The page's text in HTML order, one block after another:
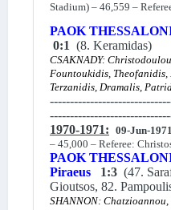
Stadium) – 46,559 –
PAOK
0:1 (8. Keramidas)
CSAKNADY:
Fountoukidis,
Terzanidis, Dramalis,
1970-1971: 09-Jun-1971
– 45,000 – Referee:
PAOK
Piraeus
1:3 (47.
Gioutsos, 82.
SHANNON: